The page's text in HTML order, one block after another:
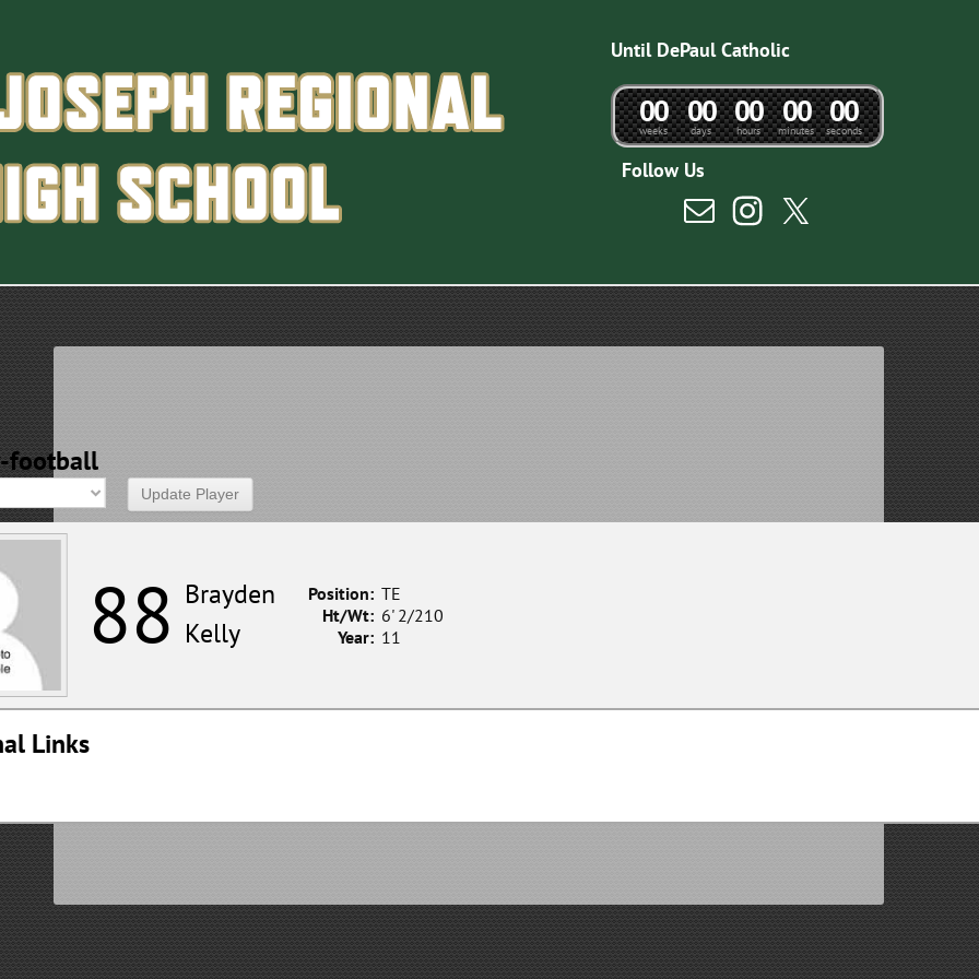
Until DePaul Catholic
weeks
00
days
00
hours
00
minutes
00
seconds
00
Follow Us
football
88 Brayden
Kelly
Position: TE
Ht/Wt: 6' 2/210
Year: 11
Links